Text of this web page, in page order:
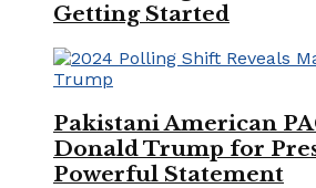
Getting Started
Pakistani American
Donald Trump for
Powerful Statement